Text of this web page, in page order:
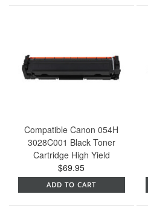
Compatible Canon 054H
3028C001 Black Toner
Cartridge High Yield
$69.95
ADD TO CART